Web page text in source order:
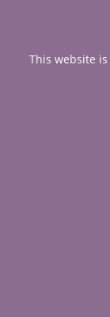
This website